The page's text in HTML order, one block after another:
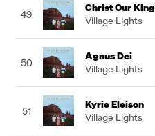
49
Christ Our King
Village Lights
50
Agnus Dei
Village Lights
51
Kyrie Eleison
Village Lights